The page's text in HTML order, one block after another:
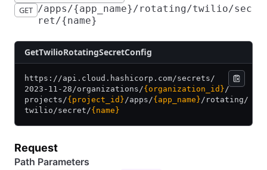
GET /apps/{app_name}/rotating/twilio/sec
ret/{name}
GetTwilioRotatingSecretConfig
https://api.cloud.hashicorp.com/secrets/
2023-11-28/organizations/{organization_id}/
projects/{project_id}/apps/{app_name}/ rotating/
twilio/secret/{name}
Request
Path Parameters